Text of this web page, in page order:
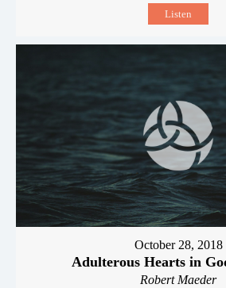
Listen
October 28, 2018
Adulterous Hearts in
Robert Maeder